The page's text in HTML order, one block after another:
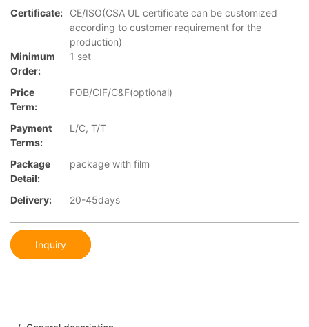
Certificate:
CE/ISO(CSA UL certificate can be customized
according to customer requirement for the
production)
Minimum
Order:
1 set
Price
Term:
FOB/CIF/C&F(optional)
Payment
Terms:
L/C, T/T
Package
Detail:
package with film
Delivery: 20-45days
Inquiry